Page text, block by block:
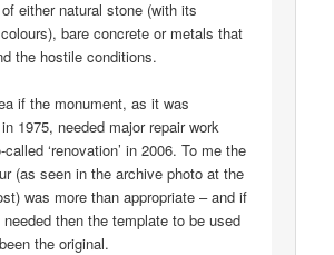
either natural stone (with its
bare concrete or metals that
the hostile conditions.
if the monument, as it was
1975, needed major repair work
‘renovation’ in 2006. To me the
(as seen in the archive photo at the
was more than appropriate – and if
needed then the template to be used
the original.